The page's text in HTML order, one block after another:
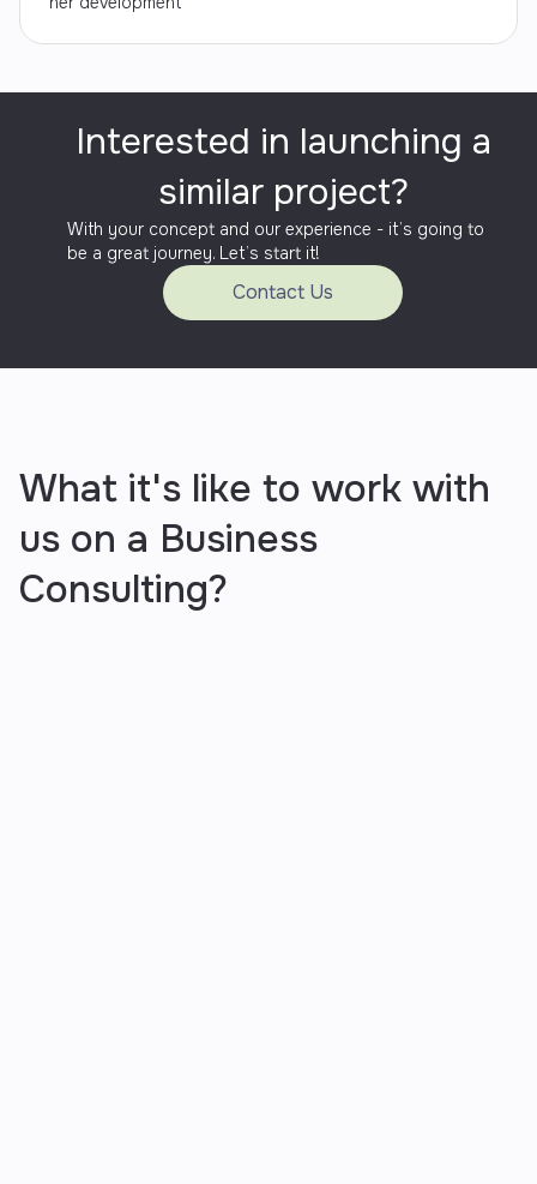
Interested in launching a
similar project?
With your concept and our experience - it’s going to
be a great journey. Let’s start it!
Contact Us
What it's like to work with
us on a Business
Consulting?